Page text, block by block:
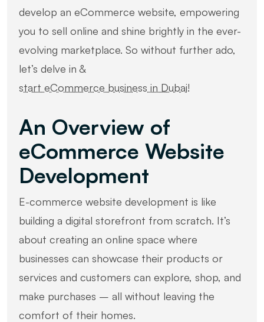
develop an eCommerce website, empowering
you to sell online and shine brightly in the ever-
evolving marketplace. So without further ado,
let’s delve in &
start eCommerce business in Dubai!
An Overview of
eCommerce Website
Development
E-commerce website development is like
building a digital storefront from scratch. It’s
about creating an online space where
businesses can showcase their products or
services and customers can explore, shop, and
make purchases – all without leaving the
comfort of their homes.